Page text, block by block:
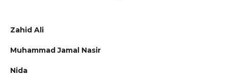
Zahid Ali
Muhammad Jamal Nasir
Nida